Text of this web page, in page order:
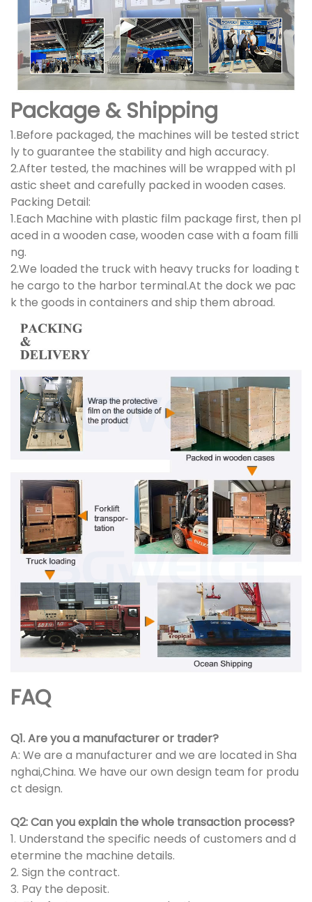
Package & Shipping
1.Before packaged, the machines will be tested strict
ly to guarantee the stability and high accuracy.
2.After tested, the machines will be wrapped with pl
astic sheet and carefully packed in wooden cases.
Packing Detail:
1.Each Machine with plastic film package first, then pl
aced in a wooden case, wooden case with a foam filli
ng.
2.We loaded the truck with heavy trucks for loading t
he cargo to the harbor terminal.At the dock we pac
k the goods in containers and ship them abroad.
FAQ
Q1. Are you a manufacturer or trader?
A: We are a manufacturer and we are located in Sha
nghai,China. We have our own design team for produ
ct design.
Q2: Can you explain the whole transaction process?
1. Understand the specific needs of customers and d
etermine the machine details.
2. Sign the contract.
3. Pay the deposit.